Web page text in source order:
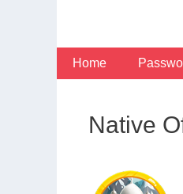
Home
Native